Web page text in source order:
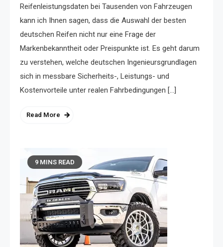
Reifenleistungsdaten bei Tausenden von Fahrzeugen
kann ich Ihnen sagen, dass die Auswahl der besten
deutschen Reifen nicht nur eine Frage der
Markenbekanntheit oder Preispunkte ist. Es geht darum
zu verstehen, welche deutschen Ingenieursgrundlagen
sich in messbare Sicherheits-, Leistungs- und
Kostenvorteile unter realen Fahrbedingungen […]
Read More
9 MINS READ